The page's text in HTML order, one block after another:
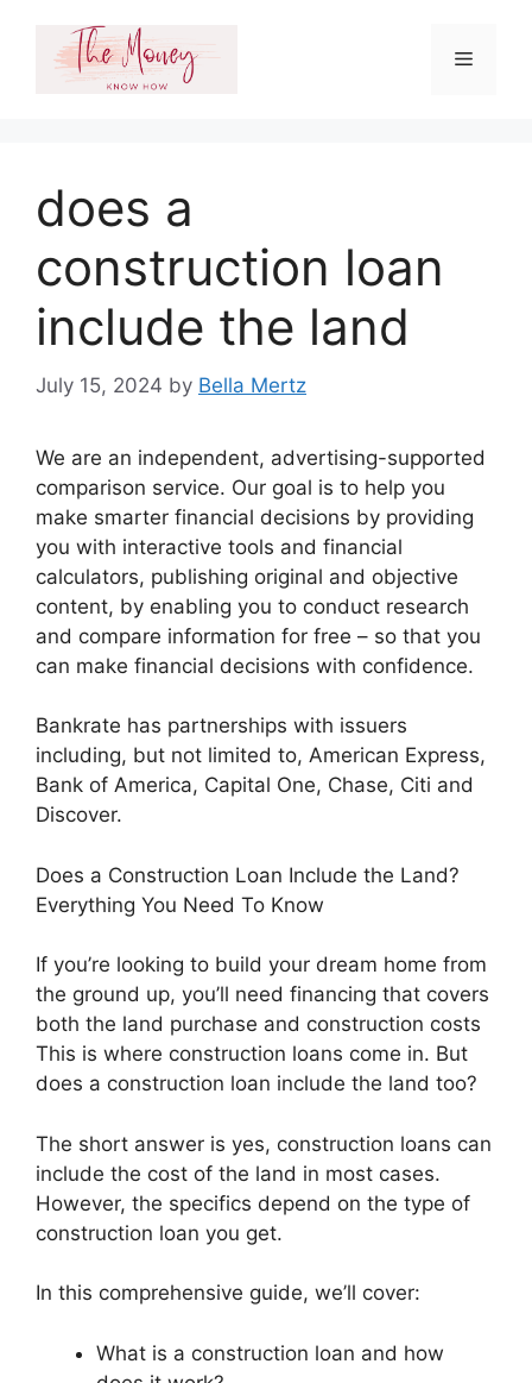
content
Menu
does a
construction loan
include the land
July 15, 2024 by Bella Mertz
We are an independent, advertising-supported
comparison service. Our goal is to help you
make smarter financial decisions by providing
you with interactive tools and financial
calculators, publishing original and objective
content, by enabling you to conduct research
and compare information for free – so that you
can make financial decisions with confidence.
Bankrate has partnerships with issuers
including, but not limited to, American Express,
Bank of America, Capital One, Chase, Citi and
Discover.
Does a Construction Loan Include the Land?
Everything You Need To Know
If you’re looking to build your dream home from
the ground up, you’ll need financing that covers
both the land purchase and construction costs
This is where construction loans come in. But
does a construction loan include the land too?
The short answer is yes, construction loans can
include the cost of the land in most cases.
However, the specifics depend on the type of
construction loan you get.
In this comprehensive guide, we’ll cover:
What is a construction loan and how